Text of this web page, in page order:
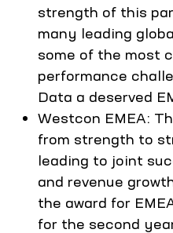
strength of this
many leading
some of the most
performance
Data a deserved
Westcon EMEA:
from strength to
leading to joint
and revenue
the award for
for the second